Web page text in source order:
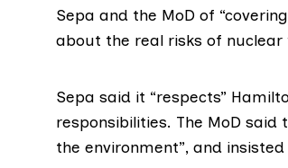
Sepa and the MoD of
about the real risks of nuclear
Sepa said it “respects”
responsibilities. The MoD
the environment”, and